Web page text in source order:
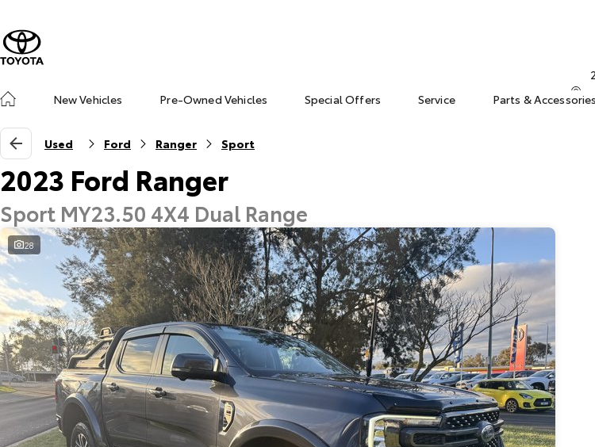
New Vehicles
Pre-Owned Vehicles Special Offers Service Parts & Accessories
Used Ford Ranger Sport
2023 Ford Ranger
Sport MY23.50 4X4 Dual Range
28